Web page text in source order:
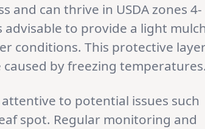
and can thrive in USDA zones 4-
to provide a light
conditions. This protective
by freezing
attentive to potential issues such
spot. Regular monitoring and